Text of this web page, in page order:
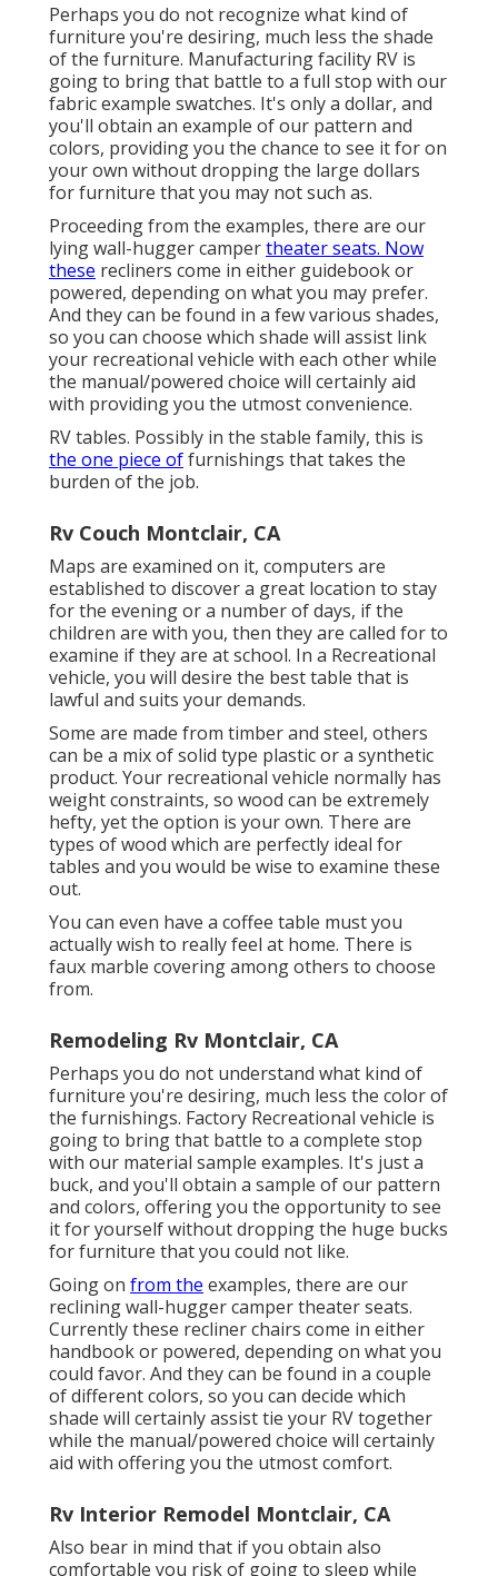
Perhaps you do not recognize what kind of
furniture you're desiring, much less the shade
of the furniture. Manufacturing facility RV is
going to bring that battle to a full stop with our
fabric example swatches. It's only a dollar, and
you'll obtain an example of our pattern and
colors, providing you the chance to see it for on
your own without dropping the large dollars
for furniture that you may not such as.
Proceeding from the examples, there are our
lying wall-hugger campertheater seats. Now
these recliners come in either guidebook or
powered, depending on what you may prefer.
And they can be found in a few various shades,
so you can choose which shade will assist link
your recreational vehicle with each other while
the manual/powered choice will certainly aid
with providing you the utmost convenience.
RV tables. Possibly in the stable family, this is
the one piece offurnishings that takes the
burden of the job.
Rv Couch Montclair, CA
Maps are examined on it, computers are
established to discover a great location to stay
for the evening or a number of days, if the
children are with you, then they are called for to
examine if they are at school. In a Recreational
vehicle, you will desire the best table that is
lawful and suits your demands.
Some are made from timber and steel, others
can be a mix of solid type plastic or a synthetic
product. Your recreational vehicle normally has
weight constraints, so wood can be extremely
hefty, yet the option is your own. There are
types of wood which are perfectly ideal for
tables and you would be wise to examine these
out.
You can even have a coffee table must you
actually wish to really feel at home. There is
faux marble covering among others to choose
from.
Remodeling Rv Montclair, CA
Perhaps you do not understand what kind of
furniture you're desiring, much less the color of
the furnishings. Factory Recreational vehicle is
going to bring that battle to a complete stop
with our material sample examples. It's just a
buck, and you'll obtain a sample of our pattern
and colors, offering you the opportunity to see
it for yourself without dropping the huge bucks
for furniture that you could not like.
Going on from the examples, there are our
reclining wall-hugger camper theater seats.
Currently these recliner chairs come in either
handbook or powered, depending on what you
could favor. And they can be found in a couple
of different colors, so you can decide which
shade will certainly assist tie your RV together
while the manual/powered choice will certainly
aid with offering you the utmost comfort.
Rv Interior Remodel Montclair, CA
Also bear in mind that if you obtain also
comfortable you risk of going to sleep while